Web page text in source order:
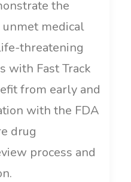
the
medical
threatening
with Fast Track
from early and
with the FDA
drug
process and